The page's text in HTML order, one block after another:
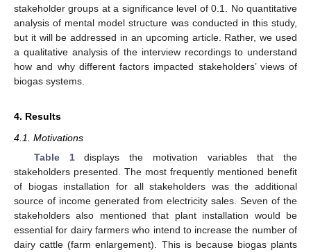
stakeholder groups at a significance level of 0.1. No quantitative
analysis of mental model structure was conducted in this study,
but it will be addressed in an upcoming article. Rather, we used
a qualitative analysis of the interview recordings to understand
how and why different factors impacted stakeholders’ views of
biogas systems.
4. Results
4.1. Motivations
Table 1displays the motivation variables that the
stakeholders presented. The most frequently mentioned benefit
of biogas installation for all stakeholders was the additional
source of income generated from electricity sales. Seven of the
stakeholders also mentioned that plant installation would be
essential for dairy farmers who intend to increase the number of
dairy cattle (farm enlargement). This is because biogas plants